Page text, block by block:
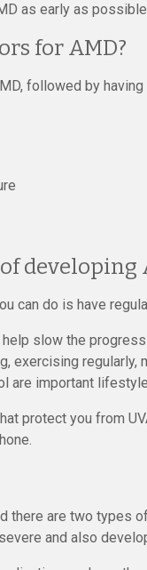
as early as
for AMD?
followed by
developing
can do is have
slow the
exercising regularly,
are important
protect you from
there are two types
and also